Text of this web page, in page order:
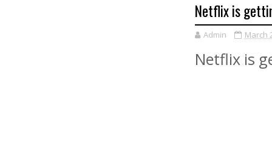
Netflix is
Admin March
Netflix is